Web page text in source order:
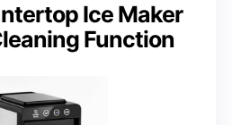
Ice Maker
Function